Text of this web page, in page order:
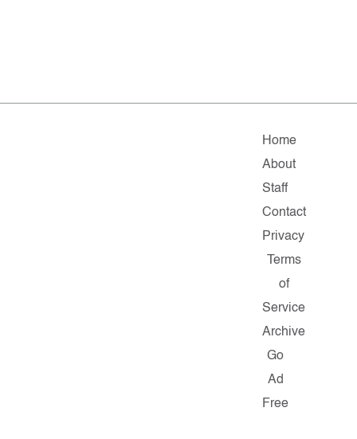
Home
About
Staff
Contact
Privacy
Terms
of
Service
Archive
Go
Ad
Free